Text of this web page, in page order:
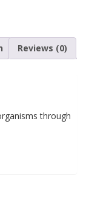
Reviews (0)
through